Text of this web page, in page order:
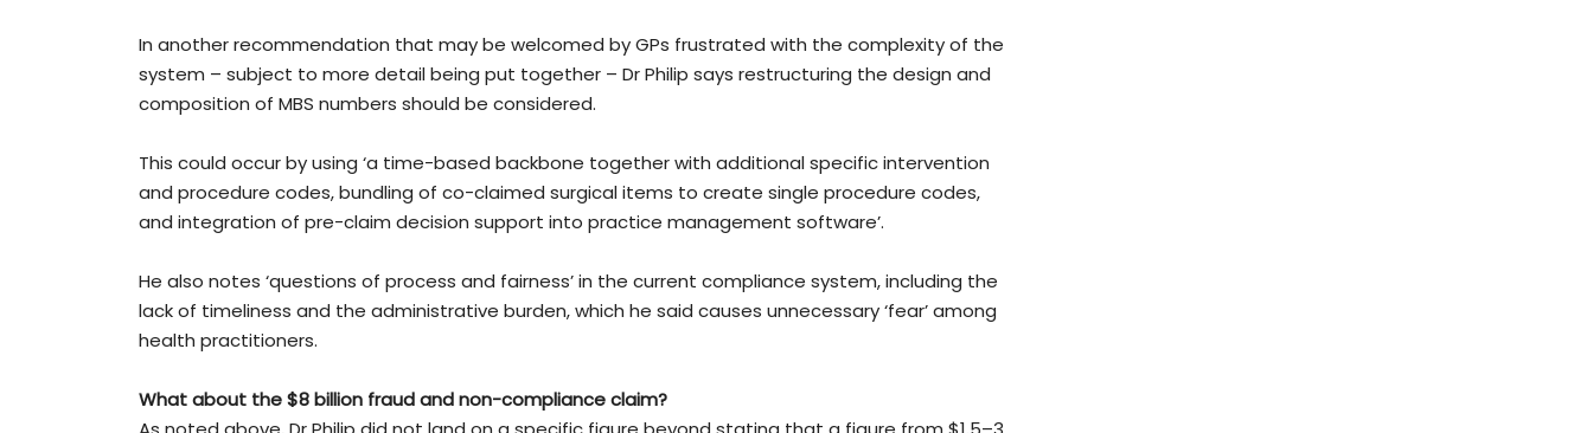
In another recommendation that may be welcomed by GPs frustrated with the complexity of the
system – subject to more detail being put together – Dr Philip says restructuring the design and
composition of MBS numbers should be considered.
This could occur by using ‘a time-based backbone together with additional specific intervention
and procedure codes, bundling of co-claimed surgical items to create single procedure codes,
and integration of pre-claim decision support into practice management software’.
He also notes ‘questions of process and fairness’ in the current compliance system, including the
lack of timeliness and the administrative burden, which he said causes unnecessary ‘fear’ among
health practitioners.
What about the $8 billion fraud and non-compliance claim?